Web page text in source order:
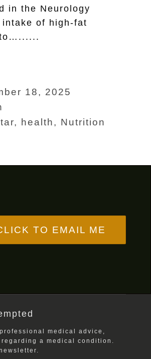
in the Neurology
of high-fat
to…......
18, 2025
, health, Nutrition
TO EMAIL ME
medical advice,
a medical condition.